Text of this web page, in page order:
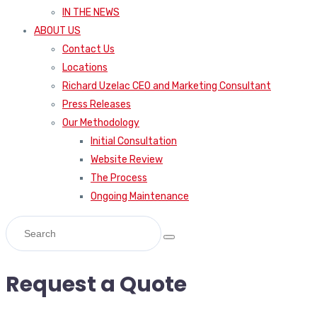
IN THE NEWS
ABOUT US
Contact Us
Locations
Richard Uzelac CEO and Marketing Consultant
Press Releases
Our Methodology
Initial Consultation
Website Review
The Process
Ongoing Maintenance
Request a Quote